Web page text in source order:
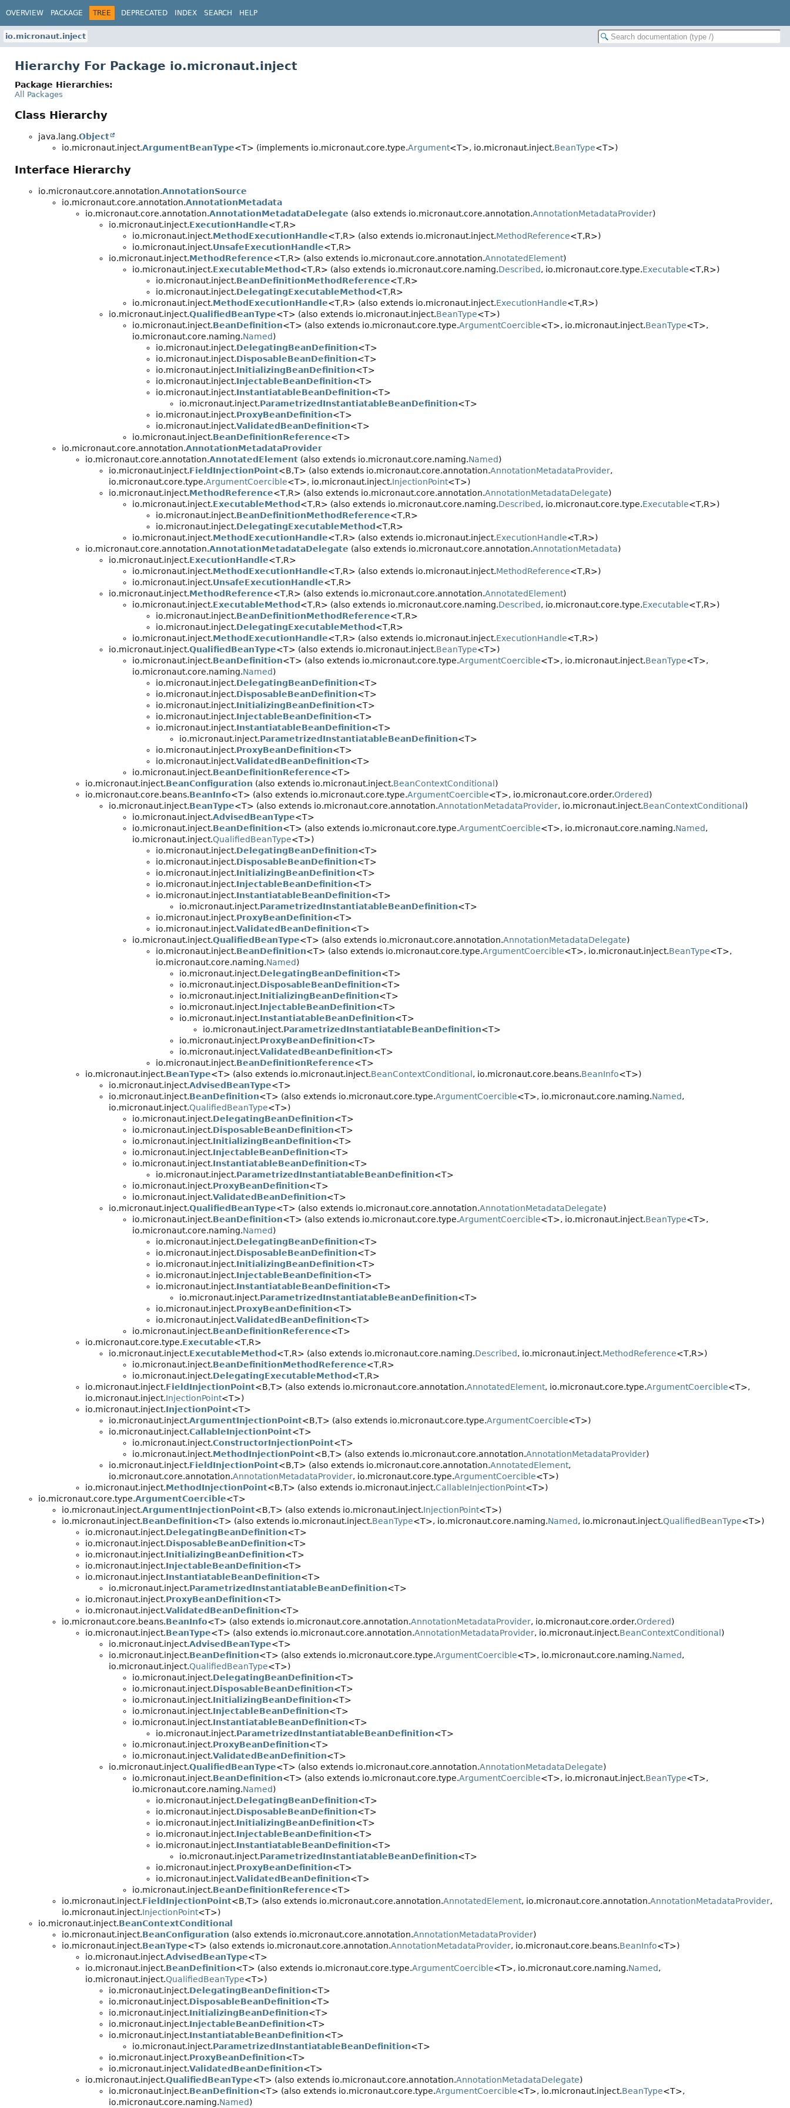
OVERVIEW PACKAGE TREE DEPRECATED INDEX SEARCH HELP
io.micronaut.inject
Hierarchy For Package io.micronaut.inject
Package Hierarchies:
All Packages
Class Hierarchy
java.lang.Object
io.micronaut.inject.ArgumentBeanType<T> (implements io.micronaut.core.type.Argument<T>, io.micronaut.inject.BeanType<T>)
Interface Hierarchy
io.micronaut.core.annotation.AnnotationSource
io.micronaut.core.annotation.AnnotationMetadata
io.micronaut.core.annotation.AnnotationMetadataDelegate (also extends io.micronaut.core.annotation.AnnotationMetadataProvider)
io.micronaut.inject.ExecutionHandle<T,R>
io.micronaut.inject.MethodExecutionHandle<T,R> (also extends io.micronaut.inject.MethodReference<T,R>)
io.micronaut.inject.UnsafeExecutionHandle<T,R>
io.micronaut.inject.MethodReference<T,R> (also extends io.micronaut.core.annotation.AnnotatedElement)
io.micronaut.inject.ExecutableMethod <T,R> (also extends io.micronaut.core.naming.Described, io.micronaut.core.type.Executable<T,R>)
io.micronaut.inject.BeanDefinitionMethodReference<T,R>
io.micronaut.inject.DelegatingExecutableMethod <T,R>
io.micronaut.inject.MethodExecutionHandle<T,R> (also extends io.micronaut.inject.ExecutionHandle<T,R>)
io.micronaut.inject.QualifiedBeanType<T> (also extends io.micronaut.inject.BeanType<T>)
io.micronaut.inject.BeanDefinition<T> (also extends io.micronaut.core.type.ArgumentCoercible<T>, io.micronaut.inject.BeanType<T>,
io.micronaut.core.naming.Named)
io.micronaut.inject.DelegatingBeanDefinition<T>
io.micronaut.inject.DisposableBeanDefinition<T>
io.micronaut.inject.InitializingBeanDefinition<T>
io.micronaut.inject.InjectableBeanDefinition<T>
io.micronaut.inject.InstantiatableBeanDefinition<T>
io.micronaut.inject.ParametrizedInstantiatableBeanDefinition<T>
io.micronaut.inject.ProxyBeanDefinition<T>
io.micronaut.inject.ValidatedBeanDefinition<T>
io.micronaut.inject.BeanDefinitionReference<T>
io.micronaut.core.annotation.AnnotationMetadataProvider
io.micronaut.core.annotation.AnnotatedElement (also extends io.micronaut.core.naming.Named)
io.micronaut.inject.FieldInjectionPoint<B,T> (also extends io.micronaut.core.annotation.AnnotationMetadataProvider,
io.micronaut.core.type.ArgumentCoercible<T>, io.micronaut.inject.InjectionPoint<T>)
io.micronaut.inject.MethodReference<T,R> (also extends io.micronaut.core.annotation.AnnotationMetadataDelegate)
io.micronaut.inject.ExecutableMethod <T,R> (also extends io.micronaut.core.naming.Described, io.micronaut.core.type.Executable<T,R>)
io.micronaut.inject.BeanDefinitionMethodReference<T,R>
io.micronaut.inject.DelegatingExecutableMethod <T,R>
io.micronaut.inject.MethodExecutionHandle<T,R> (also extends io.micronaut.inject.ExecutionHandle<T,R>)
io.micronaut.core.annotation.AnnotationMetadataDelegate (also extends io.micronaut.core.annotation.AnnotationMetadata)
io.micronaut.inject.ExecutionHandle<T,R>
io.micronaut.inject.MethodExecutionHandle<T,R> (also extends io.micronaut.inject.MethodReference<T,R>)
io.micronaut.inject.UnsafeExecutionHandle<T,R>
io.micronaut.inject.MethodReference<T,R> (also extends io.micronaut.core.annotation.AnnotatedElement)
io.micronaut.inject.ExecutableMethod <T,R> (also extends io.micronaut.core.naming.Described, io.micronaut.core.type.Executable<T,R>)
io.micronaut.inject.BeanDefinitionMethodReference<T,R>
io.micronaut.inject.DelegatingExecutableMethod <T,R>
io.micronaut.inject.MethodExecutionHandle<T,R> (also extends io.micronaut.inject.ExecutionHandle<T,R>)
io.micronaut.inject.QualifiedBeanType<T> (also extends io.micronaut.inject.BeanType<T>)
io.micronaut.inject.BeanDefinition<T> (also extends io.micronaut.core.type.ArgumentCoercible<T>, io.micronaut.inject.BeanType<T>,
io.micronaut.core.naming.Named)
io.micronaut.inject.DelegatingBeanDefinition<T>
io.micronaut.inject.DisposableBeanDefinition<T>
io.micronaut.inject.InitializingBeanDefinition<T>
io.micronaut.inject.InjectableBeanDefinition<T>
io.micronaut.inject.InstantiatableBeanDefinition<T>
io.micronaut.inject.ParametrizedInstantiatableBeanDefinition<T>
io.micronaut.inject.ProxyBeanDefinition<T>
io.micronaut.inject.ValidatedBeanDefinition<T>
io.micronaut.inject.BeanDefinitionReference<T>
io.micronaut.inject.BeanConfiguration (also extends io.micronaut.inject.BeanContextConditional )
io.micronaut.core.beans.BeanInfo<T> (also extends io.micronaut.core.type.ArgumentCoercible<T>, io.micronaut.core.order.Ordered)
io.micronaut.inject.BeanType<T> (also extends io.micronaut.core.annotation.AnnotationMetadataProvider, io.micronaut.inject.BeanContextConditional )
io.micronaut.inject.AdvisedBeanType<T>
io.micronaut.inject.BeanDefinition<T> (also extends io.micronaut.core.type.ArgumentCoercible<T>, io.micronaut.core.naming.Named,
io.micronaut.inject.QualifiedBeanType<T>)
io.micronaut.inject.DelegatingBeanDefinition<T>
io.micronaut.inject.DisposableBeanDefinition<T>
io.micronaut.inject.InitializingBeanDefinition<T>
io.micronaut.inject.InjectableBeanDefinition<T>
io.micronaut.inject.InstantiatableBeanDefinition<T>
io.micronaut.inject.ParametrizedInstantiatableBeanDefinition<T>
io.micronaut.inject.ProxyBeanDefinition<T>
io.micronaut.inject.ValidatedBeanDefinition<T>
io.micronaut.inject.QualifiedBeanType<T> (also extends io.micronaut.core.annotation.AnnotationMetadataDelegate)
io.micronaut.inject.BeanDefinition<T> (also extends io.micronaut.core.type.ArgumentCoercible<T>, io.micronaut.inject.BeanType<T>,
io.micronaut.core.naming.Named)
io.micronaut.inject.DelegatingBeanDefinition<T>
io.micronaut.inject.DisposableBeanDefinition<T>
io.micronaut.inject.InitializingBeanDefinition<T>
io.micronaut.inject.InjectableBeanDefinition<T>
io.micronaut.inject.InstantiatableBeanDefinition<T>
io.micronaut.inject.ParametrizedInstantiatableBeanDefinition<T>
io.micronaut.inject.ProxyBeanDefinition<T>
io.micronaut.inject.ValidatedBeanDefinition<T>
io.micronaut.inject.BeanDefinitionReference<T>
io.micronaut.inject.BeanType<T> (also extends io.micronaut.inject.BeanContextConditional , io.micronaut.core.beans.BeanInfo<T>)
io.micronaut.inject.AdvisedBeanType<T>
io.micronaut.inject.BeanDefinition<T> (also extends io.micronaut.core.type.ArgumentCoercible<T>, io.micronaut.core.naming.Named,
io.micronaut.inject.QualifiedBeanType<T>)
io.micronaut.inject.DelegatingBeanDefinition<T>
io.micronaut.inject.DisposableBeanDefinition<T>
io.micronaut.inject.InitializingBeanDefinition<T>
io.micronaut.inject.InjectableBeanDefinition<T>
io.micronaut.inject.InstantiatableBeanDefinition<T>
io.micronaut.inject.ParametrizedInstantiatableBeanDefinition<T>
io.micronaut.inject.ProxyBeanDefinition<T>
io.micronaut.inject.ValidatedBeanDefinition<T>
io.micronaut.inject.QualifiedBeanType<T> (also extends io.micronaut.core.annotation.AnnotationMetadataDelegate)
io.micronaut.inject.BeanDefinition<T> (also extends io.micronaut.core.type.ArgumentCoercible<T>, io.micronaut.inject.BeanType<T>,
io.micronaut.core.naming.Named)
io.micronaut.inject.DelegatingBeanDefinition<T>
io.micronaut.inject.DisposableBeanDefinition<T>
io.micronaut.inject.InitializingBeanDefinition<T>
io.micronaut.inject.InjectableBeanDefinition<T>
io.micronaut.inject.InstantiatableBeanDefinition<T>
io.micronaut.inject.ParametrizedInstantiatableBeanDefinition<T>
io.micronaut.inject.ProxyBeanDefinition<T>
io.micronaut.inject.ValidatedBeanDefinition<T>
io.micronaut.inject.BeanDefinitionReference<T>
io.micronaut.core.type.Executable<T,R>
io.micronaut.inject.ExecutableMethod <T,R> (also extends io.micronaut.core.naming.Described, io.micronaut.inject.MethodReference<T,R>)
io.micronaut.inject.BeanDefinitionMethodReference<T,R>
io.micronaut.inject.DelegatingExecutableMethod <T,R>
io.micronaut.inject.FieldInjectionPoint<B,T> (also extends io.micronaut.core.annotation.AnnotatedElement, io.micronaut.core.type.ArgumentCoercible<T>,
io.micronaut.inject.InjectionPoint<T>)
io.micronaut.inject.InjectionPoint<T>
io.micronaut.inject.ArgumentInjectionPoint<B,T> (also extends io.micronaut.core.type.ArgumentCoercible<T>)
io.micronaut.inject.CallableInjectionPoint<T>
io.micronaut.inject.ConstructorInjectionPoint<T>
io.micronaut.inject.MethodInjectionPoint<B,T> (also extends io.micronaut.core.annotation.AnnotationMetadataProvider)
io.micronaut.inject.FieldInjectionPoint<B,T> (also extends io.micronaut.core.annotation.AnnotatedElement,
io.micronaut.core.annotation.AnnotationMetadataProvider, io.micronaut.core.type.ArgumentCoercible<T>)
io.micronaut.inject.MethodInjectionPoint<B,T> (also extends io.micronaut.inject.CallableInjectionPoint<T>)
io.micronaut.core.type.ArgumentCoercible<T>
io.micronaut.inject.ArgumentInjectionPoint<B,T> (also extends io.micronaut.inject.InjectionPoint<T>)
io.micronaut.inject.BeanDefinition<T> (also extends io.micronaut.inject.BeanType<T>, io.micronaut.core.naming.Named, io.micronaut.inject.QualifiedBeanType<T>)
io.micronaut.inject.DelegatingBeanDefinition<T>
io.micronaut.inject.DisposableBeanDefinition<T>
io.micronaut.inject.InitializingBeanDefinition<T>
io.micronaut.inject.InjectableBeanDefinition<T>
io.micronaut.inject.InstantiatableBeanDefinition<T>
io.micronaut.inject.ParametrizedInstantiatableBeanDefinition<T>
io.micronaut.inject.ProxyBeanDefinition<T>
io.micronaut.inject.ValidatedBeanDefinition<T>
io.micronaut.core.beans.BeanInfo<T> (also extends io.micronaut.core.annotation.AnnotationMetadataProvider, io.micronaut.core.order.Ordered)
io.micronaut.inject.BeanType<T> (also extends io.micronaut.core.annotation.AnnotationMetadataProvider, io.micronaut.inject.BeanContextConditional )
io.micronaut.inject.AdvisedBeanType<T>
io.micronaut.inject.BeanDefinition<T> (also extends io.micronaut.core.type.ArgumentCoercible<T>, io.micronaut.core.naming.Named,
io.micronaut.inject.QualifiedBeanType<T>)
io.micronaut.inject.DelegatingBeanDefinition<T>
io.micronaut.inject.DisposableBeanDefinition<T>
io.micronaut.inject.InitializingBeanDefinition<T>
io.micronaut.inject.InjectableBeanDefinition<T>
io.micronaut.inject.InstantiatableBeanDefinition<T>
io.micronaut.inject.ParametrizedInstantiatableBeanDefinition<T>
io.micronaut.inject.ProxyBeanDefinition<T>
io.micronaut.inject.ValidatedBeanDefinition<T>
io.micronaut.inject.QualifiedBeanType<T> (also extends io.micronaut.core.annotation.AnnotationMetadataDelegate)
io.micronaut.inject.BeanDefinition<T> (also extends io.micronaut.core.type.ArgumentCoercible<T>, io.micronaut.inject.BeanType<T>,
io.micronaut.core.naming.Named)
io.micronaut.inject.DelegatingBeanDefinition<T>
io.micronaut.inject.DisposableBeanDefinition<T>
io.micronaut.inject.InitializingBeanDefinition<T>
io.micronaut.inject.InjectableBeanDefinition<T>
io.micronaut.inject.InstantiatableBeanDefinition<T>
io.micronaut.inject.ParametrizedInstantiatableBeanDefinition<T>
io.micronaut.inject.ProxyBeanDefinition<T>
io.micronaut.inject.ValidatedBeanDefinition<T>
io.micronaut.inject.BeanDefinitionReference<T>
io.micronaut.inject.FieldInjectionPoint<B,T> (also extends io.micronaut.core.annotation.AnnotatedElement, io.micronaut.core.annotation.AnnotationMetadataProvider,
io.micronaut.inject.InjectionPoint<T>)
io.micronaut.inject.BeanContextConditional
io.micronaut.inject.BeanConfiguration (also extends io.micronaut.core.annotation.AnnotationMetadataProvider)
io.micronaut.inject.BeanType<T> (also extends io.micronaut.core.annotation.AnnotationMetadataProvider, io.micronaut.core.beans.BeanInfo<T>)
io.micronaut.inject.AdvisedBeanType<T>
io.micronaut.inject.BeanDefinition<T> (also extends io.micronaut.core.type.ArgumentCoercible<T>, io.micronaut.core.naming.Named,
io.micronaut.inject.QualifiedBeanType<T>)
io.micronaut.inject.DelegatingBeanDefinition<T>
io.micronaut.inject.DisposableBeanDefinition<T>
io.micronaut.inject.InitializingBeanDefinition<T>
io.micronaut.inject.InjectableBeanDefinition<T>
io.micronaut.inject.InstantiatableBeanDefinition<T>
io.micronaut.inject.ParametrizedInstantiatableBeanDefinition<T>
io.micronaut.inject.ProxyBeanDefinition<T>
io.micronaut.inject.ValidatedBeanDefinition<T>
io.micronaut.inject.QualifiedBeanType<T> (also extends io.micronaut.core.annotation.AnnotationMetadataDelegate)
io.micronaut.inject.BeanDefinition<T> (also extends io.micronaut.core.type.ArgumentCoercible<T>, io.micronaut.inject.BeanType<T>,
io.micronaut.core.naming.Named)